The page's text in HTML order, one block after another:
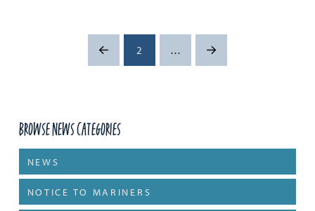
Prev 2 … Next
Browse News Categories
NEWS
NOTICE TO MARINERS